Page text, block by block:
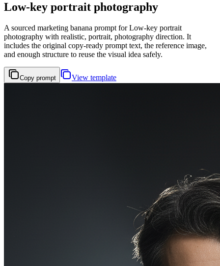
Low-key portrait photography
A sourced marketing banana prompt for Low-key portrait
photography with realistic, portrait, photography direction. It
includes the original copy-ready prompt text, the reference image,
and enough structure to reuse the visual idea safely.
Copy prompt View template